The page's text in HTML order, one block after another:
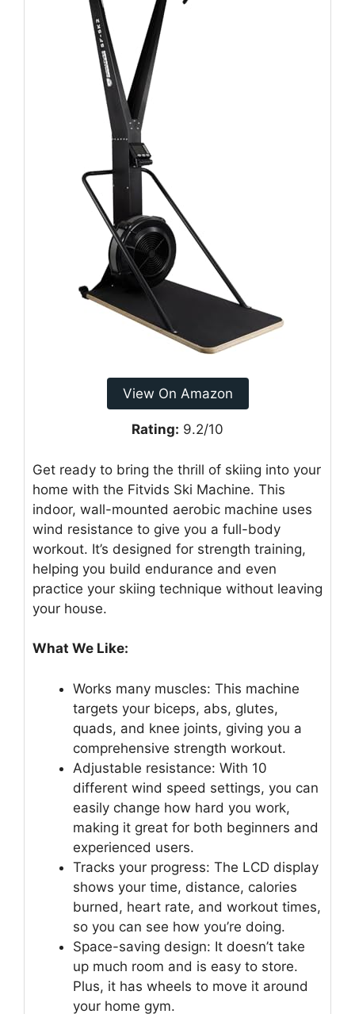
View On Amazon
Rating: 9.2/10
Get ready to bring the thrill of skiing into your
home with the Fitvids Ski Machine. This
indoor, wall-mounted aerobic machine uses
wind resistance to give you a full-body
workout. It’s designed for strength training,
helping you build endurance and even
practice your skiing technique without leaving
your house.
What We Like:
Works many muscles: This machine
targets your biceps, abs, glutes,
quads, and knee joints, giving you a
comprehensive strength workout.
Adjustable resistance: With 10
different wind speed settings, you can
easily change how hard you work,
making it great for both beginners and
experienced users.
Tracks your progress: The LCD display
shows your time, distance, calories
burned, heart rate, and workout times,
so you can see how you’re doing.
Space-saving design: It doesn’t take
up much room and is easy to store.
Plus, it has wheels to move it around
your home gym.